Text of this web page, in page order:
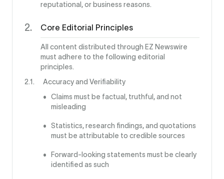
reputational, or business reasons.
Core Editorial Principles
All content distributed through EZ Newswire
must adhere to the following editorial
principles.
Accuracy and Verifiability
Claims must be factual, truthful, and not
misleading
Statistics, research findings, and quotations
must be attributable to credible sources
Forward-looking statements must be clearly
identified as such